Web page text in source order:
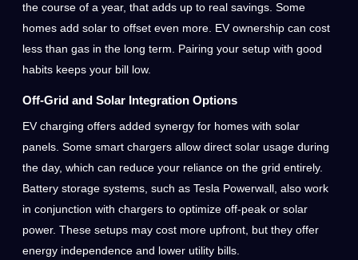
the course of a year, that adds up to real savings. Some
homes add solar to offset even more. EV ownership can cost
less than gas in the long term. Pairing your setup with good
habits keeps your bill low.
Off-Grid and Solar Integration Options
EV charging offers added synergy for homes with solar
panels. Some smart chargers allow direct solar usage during
the day, which can reduce your reliance on the grid entirely.
Battery storage systems, such as Tesla Powerwall, also work
in conjunction with chargers to optimize off-peak or solar
power. These setups may cost more upfront, but they offer
energy independence and lower utility bills.